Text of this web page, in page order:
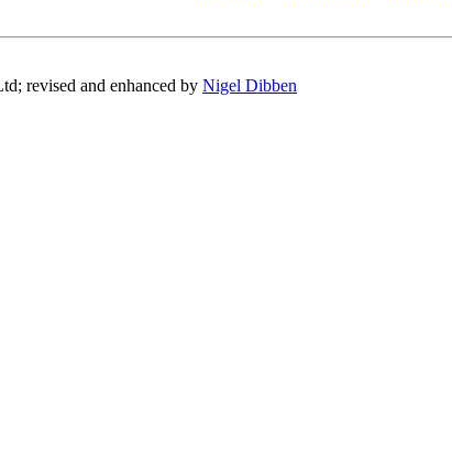
revised and enhanced by Nigel Dibben